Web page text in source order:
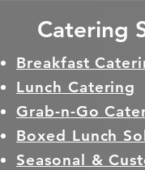
Catering
Breakfast
Lunch Catering
Grab-n-Go
Boxed Lunch
Seasonal &